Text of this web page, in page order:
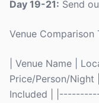
Day 19-21: Send
Venue Comparison
| Venue Name |
Price/Person/Night
Included |